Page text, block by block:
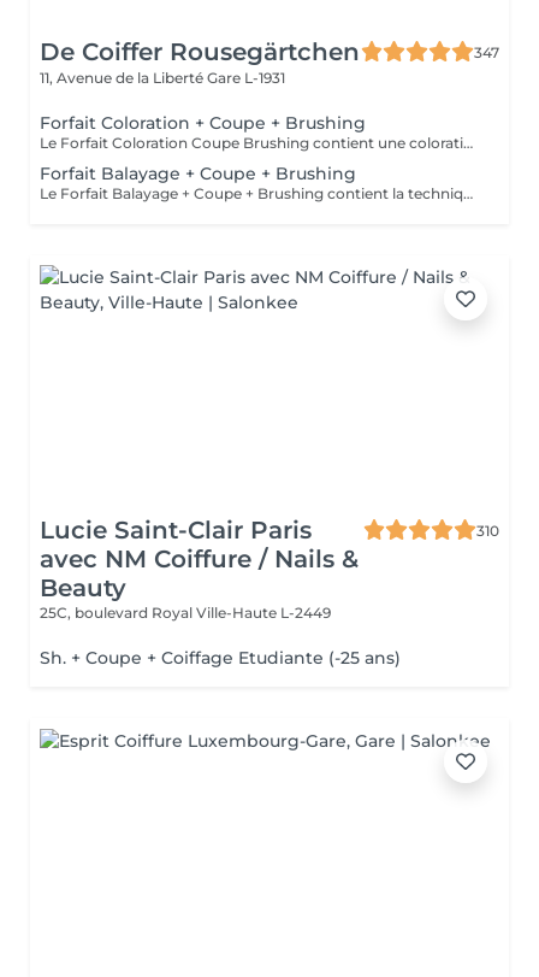
De Coiffer Rousegärtchen
347
11, Avenue de la Liberté Gare L-1931
Forfait Coloration + Coupe + Brushing
Le Forfait Coloration Coupe Brushing contient une coloration des racines et une coupe. Dépendant de la quantité de couleur utilisée ou de la longueur des cheveux le prix peut varier. (Veuillez sélectionner le Forfait Balayage au cas où vous souhaitez avoir des mèches ou un Balayage.) En cas de questions veuillez appeler au +352 26 35 02 89
Forfait Balayage + Coupe + Brushing
Le Forfait Balayage + Coupe + Brushing contient la technique Balayage, un coulage (pour donner le bon reflet au Balayage), Olaplex, une Coupe et un Brushing. Dépendant de la quantité de produit utilisée ou de la longueur des cheveux, le prix peut varier. En cas de questions veuillez appeler au +352 26 35 02 89.
Lucie Saint-Clair Paris
avec NM Coiffure / Nails &
Beauty
310
25C, boulevard Royal Ville-Haute L-2449
Sh. + Coupe + Coiffage Etudiante (-25 ans)